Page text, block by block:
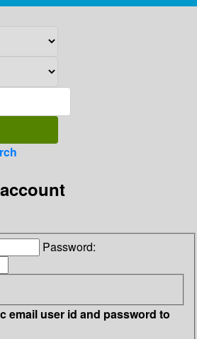
Password:
email user id and password to